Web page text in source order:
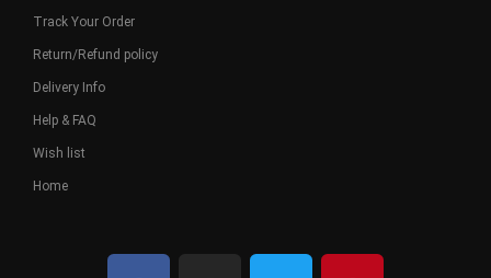
Track Your Order
Return/Refund policy
Delivery Info
Help & FAQ
Wish list
Home